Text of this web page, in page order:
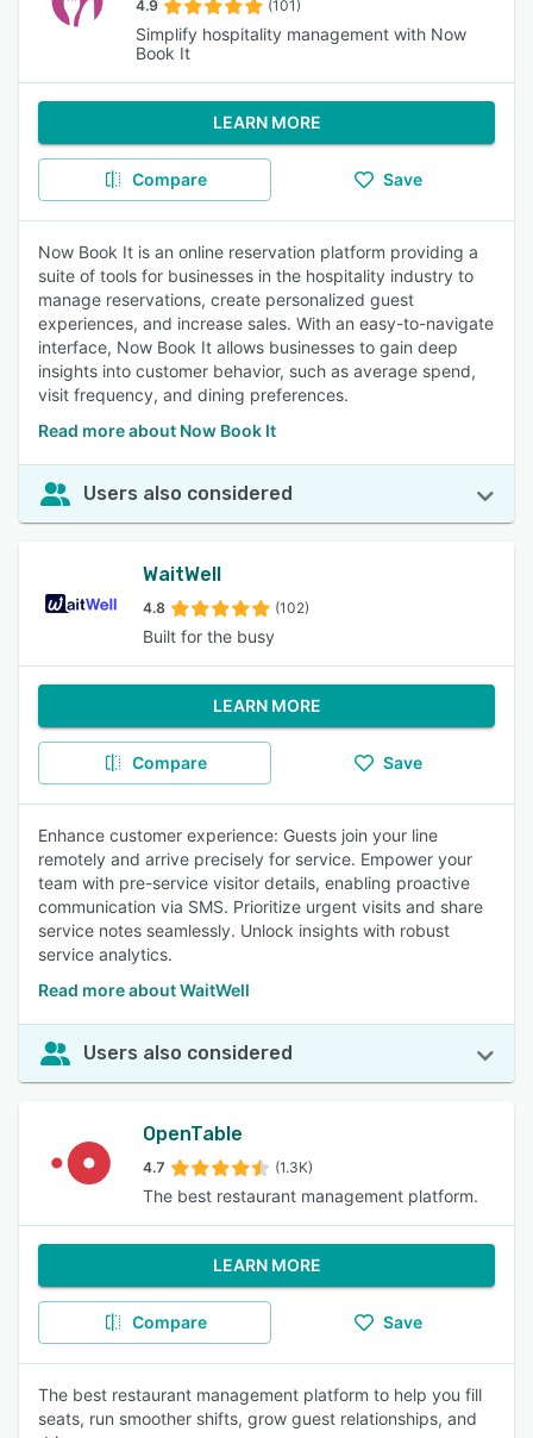
4.9 (101)
Simplify hospitality management with Now
Book It
LEARN MORE
Compare Save
Now Book It is an online reservation platform providing a
suite of tools for businesses in the hospitality industry to
manage reservations, create personalized guest
experiences, and increase sales. With an easy-to-navigate
interface, Now Book It allows businesses to gain deep
insights into customer behavior, such as average spend,
visit frequency, and dining preferences.
Read more about Now Book It
Users also considered
WaitWell
4.8 (102)
Built for the busy
LEARN MORE
Compare Save
Enhance customer experience: Guests join your line
remotely and arrive precisely for service. Empower your
team with pre-service visitor details, enabling proactive
communication via SMS. Prioritize urgent visits and share
service notes seamlessly. Unlock insights with robust
service analytics.
Read more about WaitWell
Users also considered
OpenTable
4.7 (1.3K)
The best restaurant management platform.
LEARN MORE
Compare Save
The best restaurant management platform to help you fill
seats, run smoother shifts, grow guest relationships, and